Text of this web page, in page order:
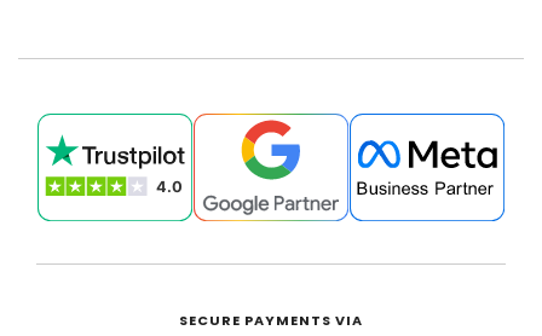
SECURE PAYMENTS VIA